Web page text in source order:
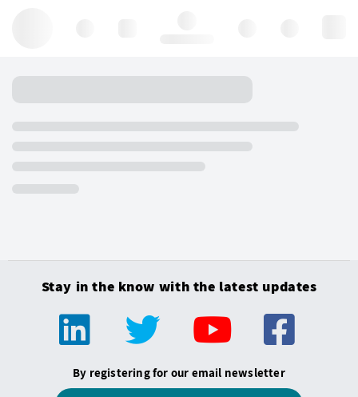
Stay in the know with the latest updates
By registering for our email newsletter